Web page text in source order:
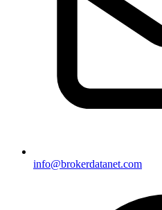
info@brokerdatanet.com